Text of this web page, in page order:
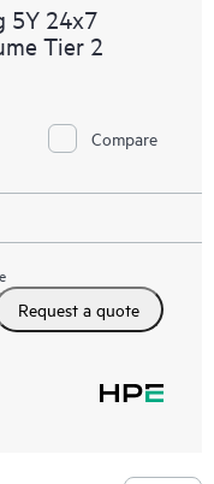
5Y 24x7
Tier 2
Compare
Request a quote